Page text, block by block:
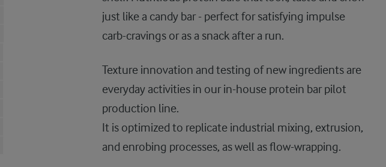
just like a candy bar - perfect for satisfying impulse
carb-cravings or as a snack after a run.
Texture innovation and testing of new ingredients are
everyday activities in our in-house protein bar pilot
production line.
It is optimized to replicate industrial mixing, extrusion,
and enrobing processes, as well as flow-wrapping.